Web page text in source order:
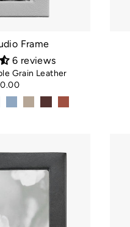
Frame
6 reviews
Grain Leather